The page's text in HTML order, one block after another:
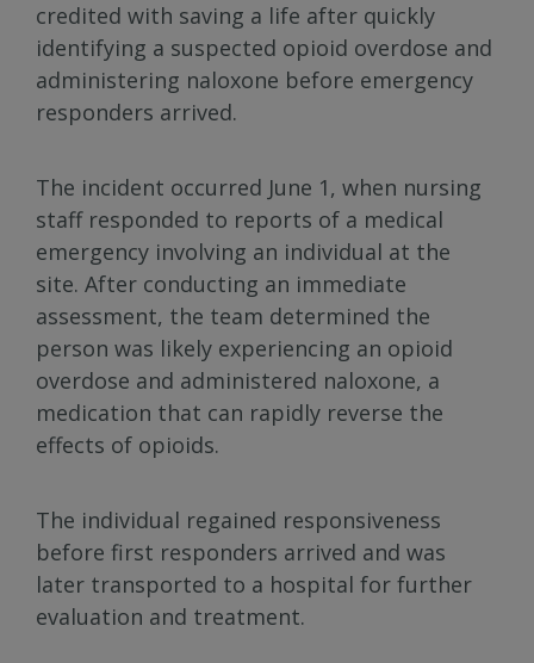
credited with saving a life after quickly
identifying a suspected opioid overdose and
administering naloxone before emergency
responders arrived.
The incident occurred June 1, when nursing
staff responded to reports of a medical
emergency involving an individual at the
site. After conducting an immediate
assessment, the team determined the
person was likely experiencing an opioid
overdose and administered naloxone, a
medication that can rapidly reverse the
effects of opioids.
The individual regained responsiveness
before first responders arrived and was
later transported to a hospital for further
evaluation and treatment.